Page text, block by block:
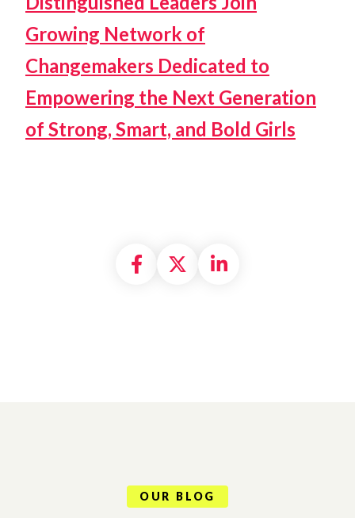
Growing Network of
Changemakers Dedicated to
Empowering the Next Generation
of Strong, Smart, and Bold Girls
Share on Facebook
Share on X
Share on
OUR BLOG